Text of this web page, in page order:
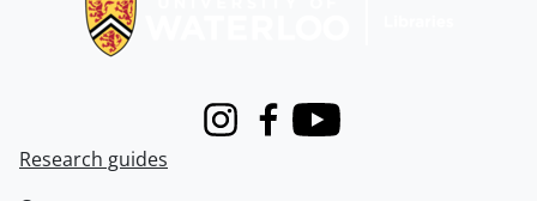
InstagramFacebook
Youtube
Research guides